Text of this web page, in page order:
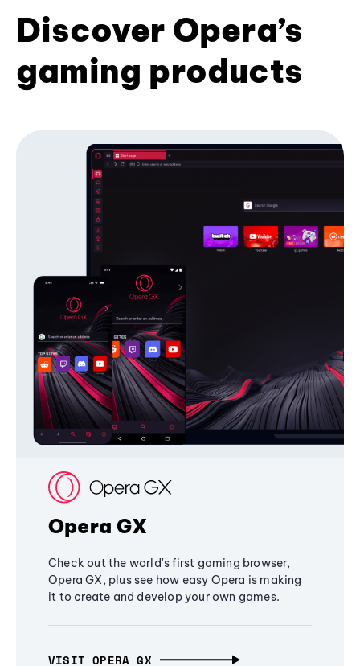
Discover Opera’s
gaming products
Opera GX
Check out the world's first gaming browser,
Opera GX, plus see how easy Opera is making
it to create and develop your own games.
VISIT OPERA GX